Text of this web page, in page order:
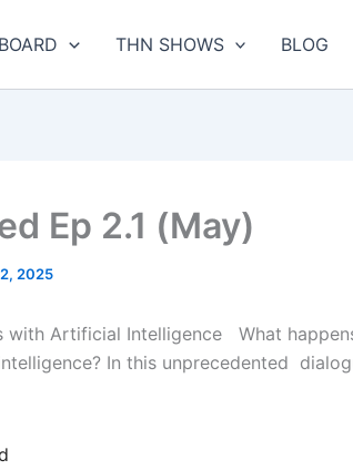
THN SHOWS BLOG
Ep 2.1 (May)
2025
with Artificial Intelligence What
In this unprecedented